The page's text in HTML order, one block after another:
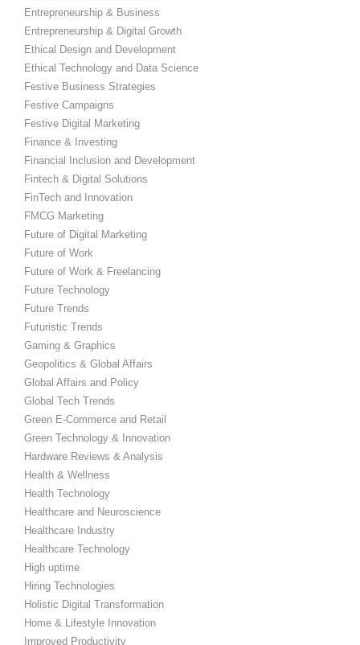
Entrepreneurship & Business
Entrepreneurship & Digital Growth
Ethical Design and Development
Ethical Technology and Data Science
Festive Business Strategies
Festive Campaigns
Festive Digital Marketing
Finance & Investing
Financial Inclusion and Development
Fintech & Digital Solutions
FinTech and Innovation
FMCG Marketing
Future of Digital Marketing
Future of Work
Future of Work & Freelancing
Future Technology
Future Trends
Futuristic Trends
Gaming & Graphics
Geopolitics & Global Affairs
Global Affairs and Policy
Global Tech Trends
Green E-Commerce and Retail
Green Technology & Innovation
Hardware Reviews & Analysis
Health & Wellness
Health Technology
Healthcare and Neuroscience
Healthcare Industry
Healthcare Technology
High uptime
Hiring Technologies
Holistic Digital Transformation
Home & Lifestyle Innovation
Improved Productivity